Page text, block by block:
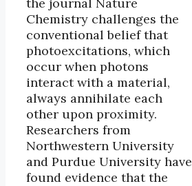
the journal Nature
Chemistry challenges the
conventional belief that
photoexcitations, which
occur when photons
interact with a material,
always annihilate each
other upon proximity.
Researchers from
Northwestern University
and Purdue University have
found evidence that the